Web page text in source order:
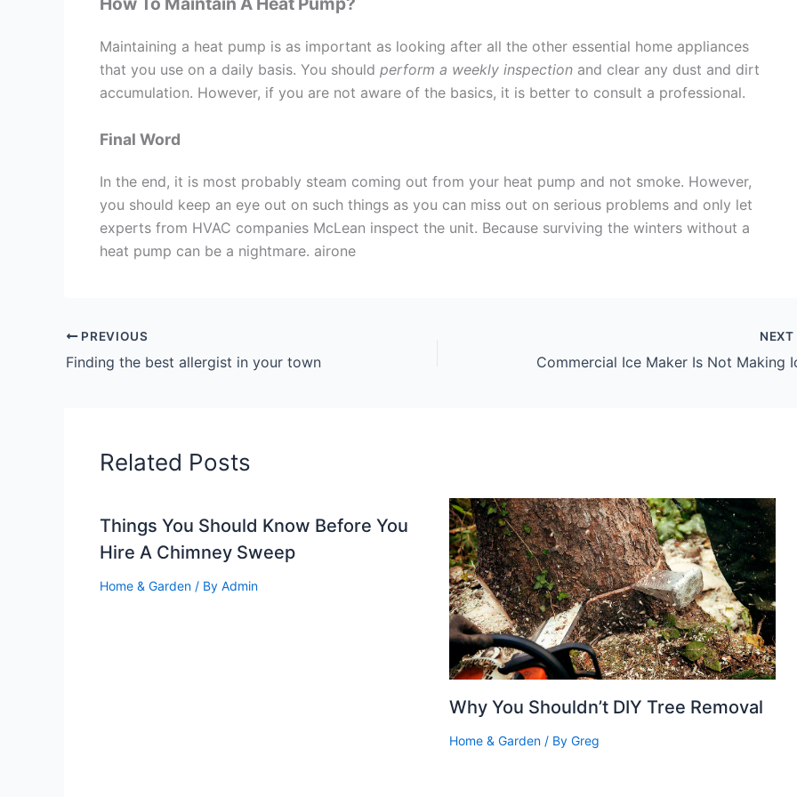
Maintaining a heat pump is as important as looking after all the other essential home appliances
that you use on a daily basis. You should perform a weekly inspection and clear any dust and dirt
accumulation. However, if you are not aware of the basics, it is better to consult a professional.
Final Word
In the end, it is most probably steam coming out from your heat pump and not smoke. However,
you should keep an eye out on such things as you can miss out on serious problems and only let
experts from HVAC companies McLean inspect the unit. Because surviving the winters without a
heat pump can be a nightmare. airone
PREVIOUS
Finding the best allergist in your town
NEXT
Commercial Ice Maker Is Not Making
Related Posts
Things You Should Know Before You
Hire A Chimney Sweep
Home & Garden / By Admin
Why You Shouldn’t DIY Tree Removal
Home & Garden/ By Greg